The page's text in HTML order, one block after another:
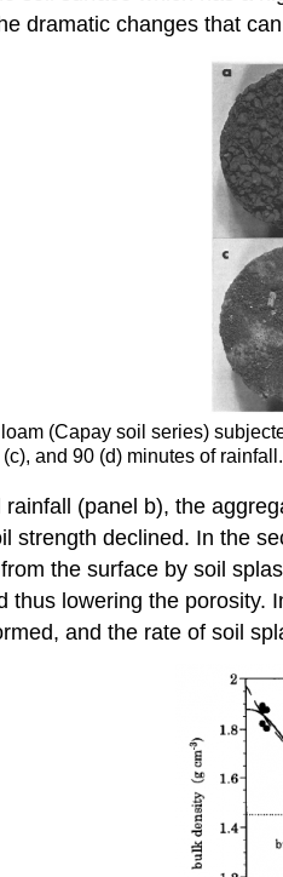
dramatic changes that
(Capay soil series)
and 90 (d) minutes of
(panel b), the
strength declined. In the
the surface by soil
thus lowering the
and the rate of soil